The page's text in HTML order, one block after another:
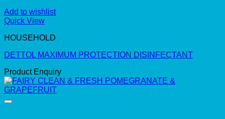
Add to wishlist
Quick View
HOUSEHOLD
DETTOL MAXIMUM PROTECTION DISINFECTANT
Product Enquiry